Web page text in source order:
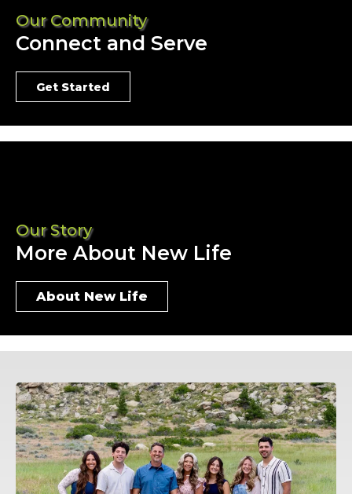
Our Community
Connect and Serve
Get Started
Our Story
More About New Life
About New Life